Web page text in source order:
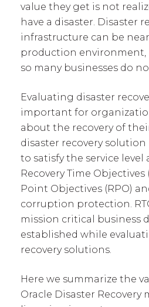
value they get is not
have a disaster. Disaster
infrastructure can be
production environment,
so many businesses do
Evaluating disaster
important for
about the recovery of
disaster recovery
to satisfy the service
Recovery Time Objectives
Point Objectives (RPO)
corruption protection.
mission critical business
established while
recovery solutions.
Here we summarize the
Oracle Disaster